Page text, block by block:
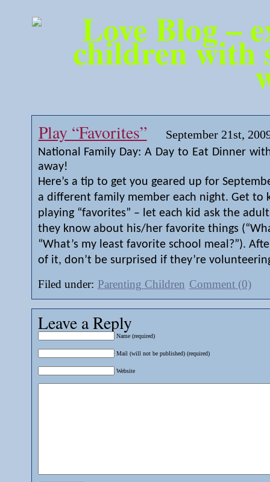
Play “Favorites” September 21st,
National Family Day: A Day to Eat Dinner
away!
Here’s a tip to get you geared up for
a different family member each night. Get to
playing “favorites” – let each kid ask the
they know about his/her favorite things
“What’s my least favorite school meal?”).
of it, don’t be surprised if they’re
Filed under: Parenting Children Comment (0)
Leave a Reply
Name (required)
Mail (will not be published) (required)
Website